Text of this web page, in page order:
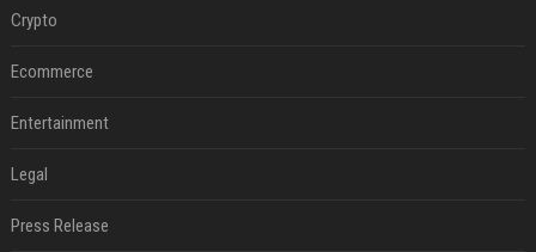
Crypto
Ecommerce
Entertainment
Legal
Press Release